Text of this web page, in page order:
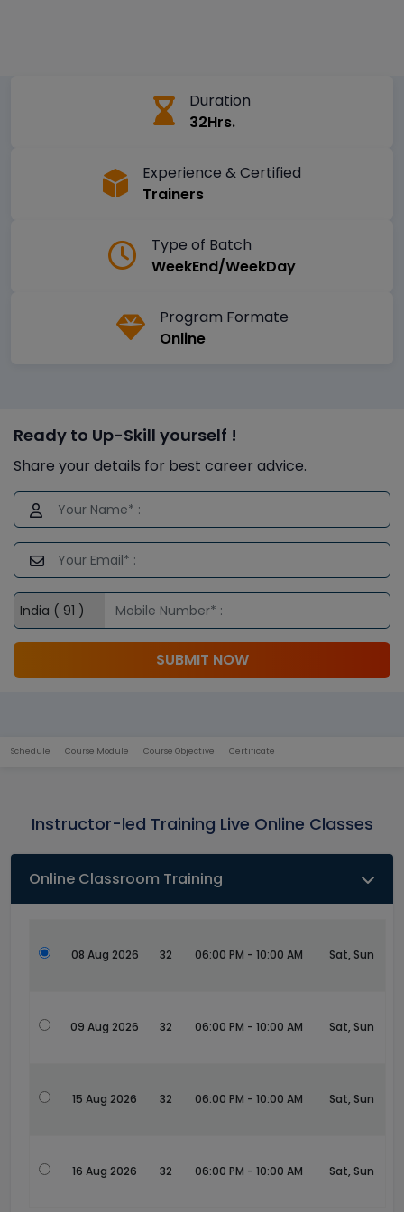
Duration
32Hrs.
Experience & Certified
Trainers
Type of Batch
WeekEnd/WeekDay
Program Formate
Online
Ready to Up-Skill yourself !
Share your details for best career advice.
SUBMIT NOW
Schedule Course Module Course Objective Certificate
Instructor-led Training Live Online Classes
Online Classroom Training
08 Aug 2026 32 06:00 PM - 10:00 AM Sat, Sun
09 Aug 2026 32 06:00 PM - 10:00 AM Sat, Sun
15 Aug 2026 32 06:00 PM - 10:00 AM Sat, Sun
16 Aug 2026 32 06:00 PM - 10:00 AM Sat, Sun